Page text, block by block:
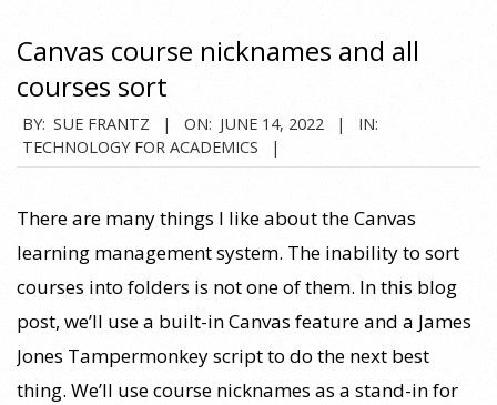
Canvas course nicknames and all
courses sort
2022-
06-
BY: SUE FRANTZ ON: JUNE 14, 2022
IN:
TECHNOLOGY FOR ACADEMICS
There are many things I like about the Canvas
learning management system. The inability to sort
courses into folders is not one of them. In this blog
post, we’ll use a built-in Canvas feature and a James
Jones Tampermonkey script to do the next best
thing. We’ll use course nicknames as a stand-in for